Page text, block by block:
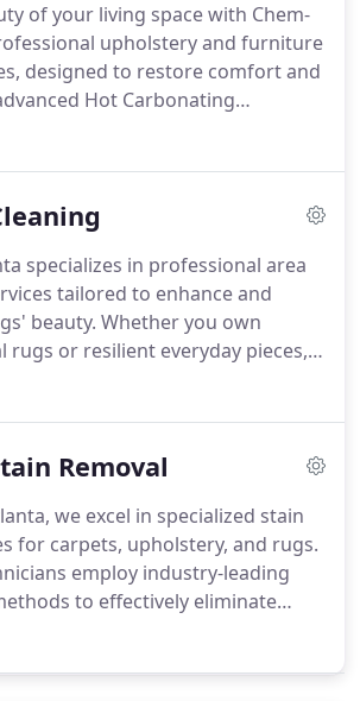
of your living space with Chem-
upholstery and furniture
designed to restore comfort and
Hot Carbonating
method removes embedded dirt,
specializes in professional area
tailored to enhance and
beauty. Whether you own
rugs or resilient everyday pieces,
apply the advanced Hot
Removal
we excel in specialized stain
for carpets, upholstery, and rugs.
employ industry-leading
to effectively eliminate
such as wine, coffee, ink, grease,